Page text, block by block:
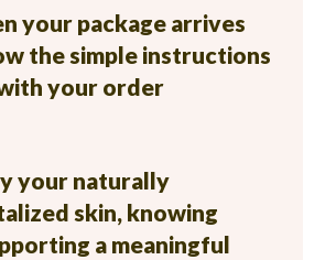
your package arrives
the simple instructions
your order
your naturally
skin, knowing
a meaningful